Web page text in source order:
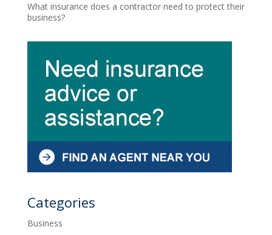
What insurance does a contractor need to protect their
business?
Categories
Business